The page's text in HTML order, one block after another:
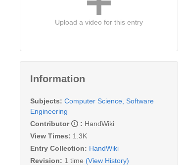
Upload a video for this entry
Information
Subjects: Computer Science, Software
Engineering
Contributor
: HandWiki
View Times: 1.3K
Entry Collection: HandWiki
Revision: 1 time (View History)